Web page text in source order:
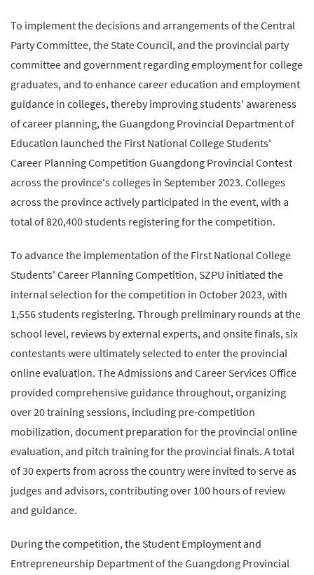
To implement the decisions and arrangements of the Central
Party Committee, the State Council, and the provincial party
committee and government regarding employment for college
graduates, and to enhance career education and employment
guidance in colleges, thereby improving students' awareness
of career planning, the Guangdong Provincial Department of
Education launched the First National College Students'
Career Planning Competition Guangdong Provincial Contest
across the province's colleges in September 2023. Colleges
across the province actively participated in the event, with a
total of 820,400 students registering for the competition.
To advance the implementation of the First National College
Students' Career Planning Competition, SZPU initiated the
internal selection for the competition in October 2023, with
1,556 students registering. Through preliminary rounds at the
school level, reviews by external experts, and onsite finals, six
contestants were ultimately selected to enter the provincial
online evaluation. The Admissions and Career Services Office
provided comprehensive guidance throughout, organizing
over 20 training sessions, including pre-competition
mobilization, document preparation for the provincial online
evaluation, and pitch training for the provincial finals. A total
of 30 experts from across the country were invited to serve as
judges and advisors, contributing over 100 hours of review
and guidance.
During the competition, the Student Employment and
Entrepreneurship Department of the Guangdong Provincial